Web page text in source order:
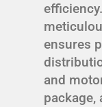
ensures
and